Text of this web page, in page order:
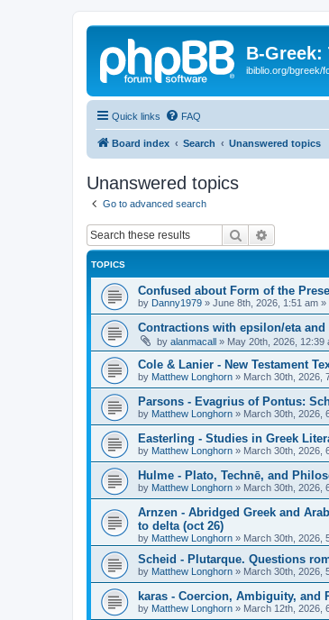
B-Greek:
ibiblio.org/bgreek/
Quick links FAQ
Board index Search Unanswered topics
Unanswered topics
Go to advanced search
Search
TOPICS
Confused about Form of the
by Danny1979 » June 8th, 2026, 1:51 am »
Contractions with epsilon/eta and
by alanmacall » May 20th, 2026, 12:39
Cole & Lanier - New Testament
by Matthew Longhorn » March 30th, 2026,
Parsons - Evagrius of Pontus:
by Matthew Longhorn » March 30th, 2026,
Easterling - Studies in Greek
by Matthew Longhorn » March 30th, 2026,
Hulme - Plato, Technē, and
by Matthew Longhorn » March 30th, 2026,
Arnzen - Abridged Greek and
to delta (oct 26)
by Matthew Longhorn » March 30th, 2026,
Scheid - Plutarque. Questions
by Matthew Longhorn » March 30th, 2026,
karas - Coercion, Ambiguity, and
by Matthew Longhorn » March 12th, 2026,